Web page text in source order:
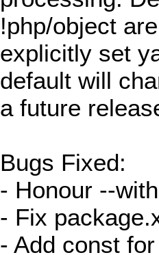
!php/object
explicitly set
default will
a future
Bugs Fixed:
- Honour --
- Fix
- Add const